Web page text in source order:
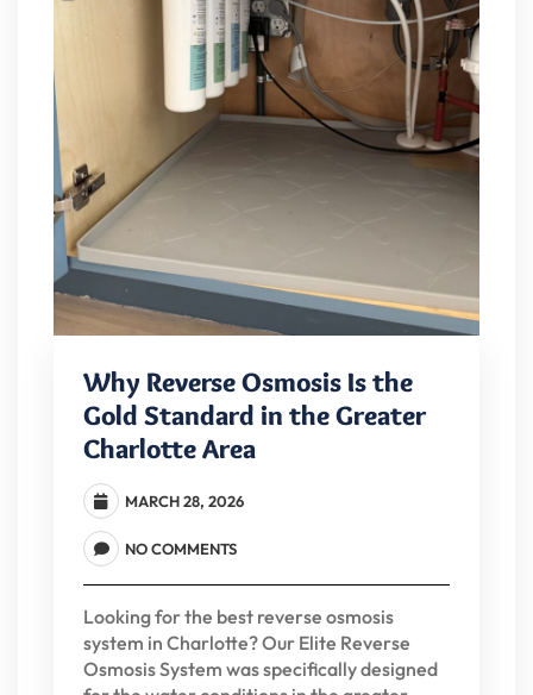
Why Reverse Osmosis Is the
Gold Standard in the Greater
Charlotte Area
MARCH 28, 2026
NO COMMENTS
Looking for the best reverse osmosis
system in Charlotte? Our Elite Reverse
Osmosis System was specifically designed